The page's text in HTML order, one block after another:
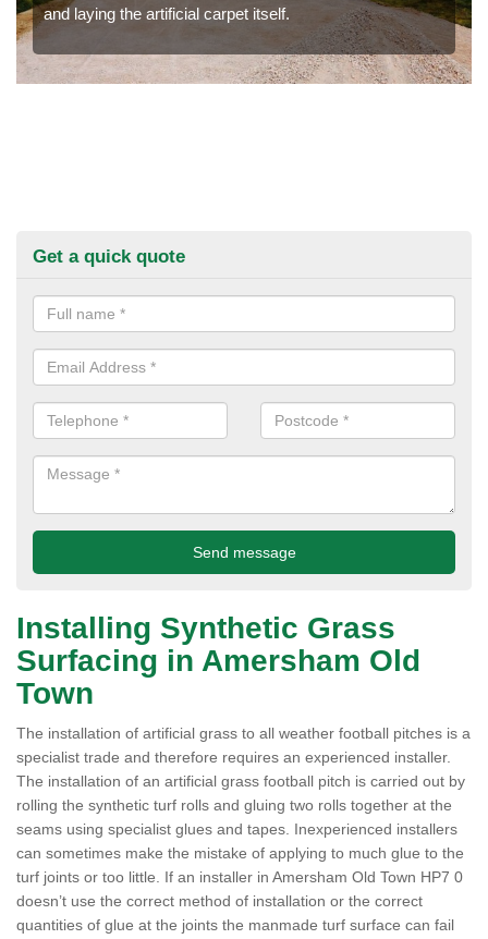
and laying the artificial carpet itself.
Get a quick quote
Installing Synthetic Grass
Surfacing in Amersham Old
Town
The installation of artificial grass to all weather football pitches is a
specialist trade and therefore requires an experienced installer.
The installation of an artificial grass football pitch is carried out by
rolling the synthetic turf rolls and gluing two rolls together at the
seams using specialist glues and tapes. Inexperienced installers
can sometimes make the mistake of applying to much glue to the
turf joints or too little. If an installer in Amersham Old Town HP7 0
doesn’t use the correct method of installation or the correct
quantities of glue at the joints the manmade turf surface can fail